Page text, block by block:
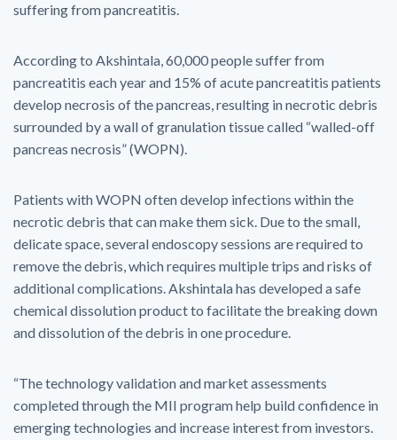
suffering from pancreatitis.
According to Akshintala, 60,000 people suffer from
pancreatitis each year and 15% of acute pancreatitis patients
develop necrosis of the pancreas, resulting in necrotic debris
surrounded by a wall of granulation tissue called “walled-off
pancreas necrosis” (WOPN).
Patients with WOPN often develop infections within the
necrotic debris that can make them sick. Due to the small,
delicate space, several endoscopy sessions are required to
remove the debris, which requires multiple trips and risks of
additional complications. Akshintala has developed a safe
chemical dissolution product to facilitate the breaking down
and dissolution of the debris in one procedure.
“The technology validation and market assessments
completed through the MII program help build confidence in
emerging technologies and increase interest from investors.